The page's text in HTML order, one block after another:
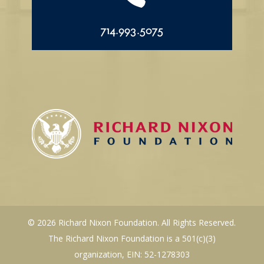
714.993.5075
© 2026 Richard Nixon Foundation. All Rights Reserved.
The Richard Nixon Foundation is a 501(c)(3)
organization, EIN: 52-1278303